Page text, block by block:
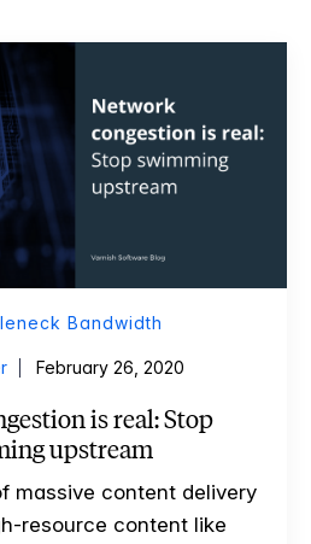
Bandwidth
February 26, 2020
is real: Stop
upstream
massive content delivery
resource content like